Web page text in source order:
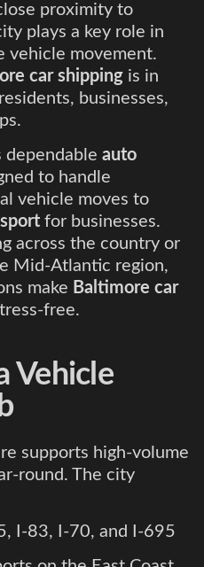
proximity to
plays a key role in
vehicle movement.
car shipping is in
businesses,
dependable auto
to handle
vehicle moves to
for businesses.
across the country or
Mid-Atlantic region,
make Baltimore car
free.
Vehicle
supports high-volume
round. The city
I-83, I-70, and I-695